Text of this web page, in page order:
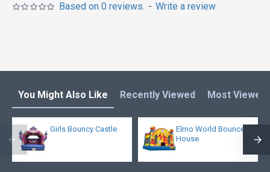
Based on 0 reviews. - Write a review
You Might Also Like Recently Viewed Most Viewed
Girls Bouncy Castle
Elmo World Bounce
House